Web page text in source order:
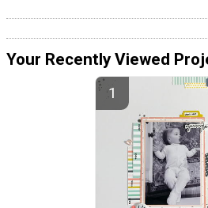
Your Recently Viewed